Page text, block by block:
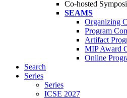
Co-hosted
SEAMS
Organizing
Program
Artifact
MIP Award
Online
Search
Series
Series
ICSE 2027